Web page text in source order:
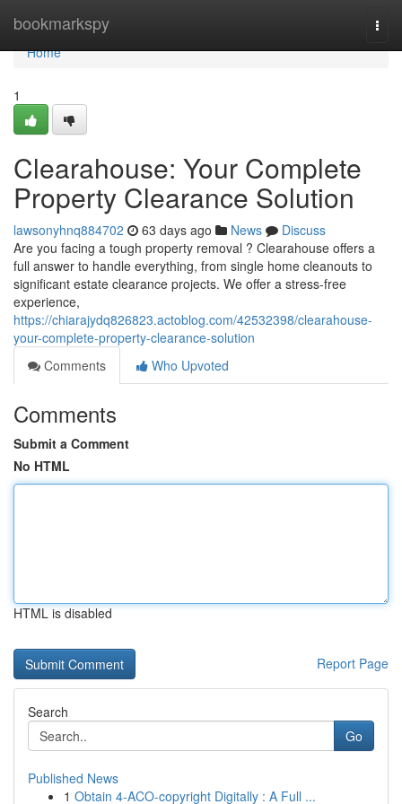
bookmarkspy
Home
Home
1
Clearahouse: Your Complete
Property Clearance Solution
lawsonyhnq884702 63 days ago News
Discuss
Are you facing a tough property removal ? Clearahouse offers a
full answer to handle everything, from single home cleanouts to
significant estate clearance projects. We offer a stress-free
experience,
https://chiarajydq826823.actoblog.com/42532398/clearahouse-
your-complete-property-clearance-solution
Comments
Who Upvoted
Comments
Submit a Comment
No HTML
HTML is disabled
Report Page
Search
Go
Published News
1 Obtain 4-ACO-copyright Digitally : A Full ...